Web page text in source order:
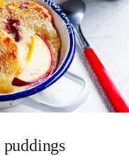
puddings